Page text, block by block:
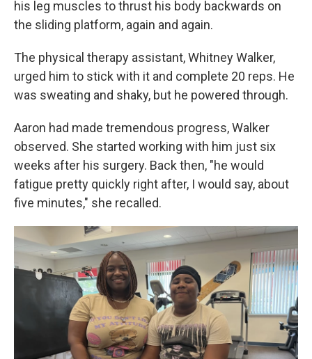
his leg muscles to thrust his body backwards on
the sliding platform, again and again.
The physical therapy assistant, Whitney Walker,
urged him to stick with it and complete 20 reps. He
was sweating and shaky, but he powered through.
Aaron had made tremendous progress, Walker
observed. She started working with him just six
weeks after his surgery. Back then, "he would
fatigue pretty quickly right after, I would say, about
five minutes," she recalled.